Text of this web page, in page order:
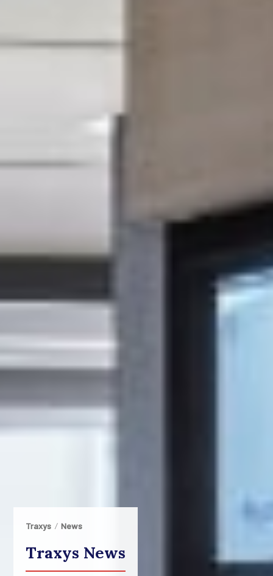
Traxys News
Traxys News